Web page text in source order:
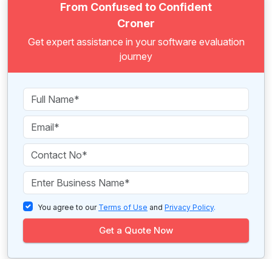
From Confused to Confident
Croner
Get expert assistance in your software evaluation
journey
You agree to our Terms of Use and Privacy Policy.
Get a Quote Now